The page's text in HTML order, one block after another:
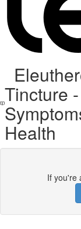
Tincture
Health
If you're